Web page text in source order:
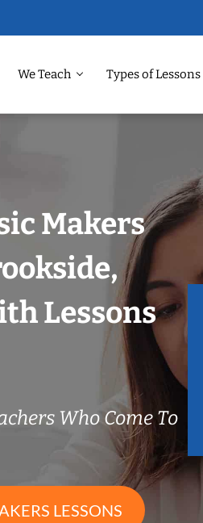
We Teach Types of Lessons
Makers
Lessons
Who Come To
LESSONS